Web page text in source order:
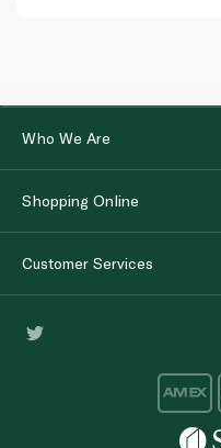
Who We Are
Shopping Online
Customer Services